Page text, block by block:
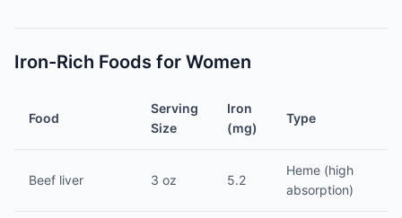
Iron-Rich Foods for Women
Food
Serving
Size
Iron
(mg)
Type
Beef liver 3 oz 5.2
Heme (high
absorption)